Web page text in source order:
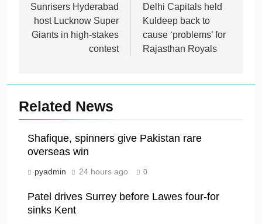
navigation
Sunrisers Hyderabad
host Lucknow Super
Giants in high-stakes
contest
Delhi Capitals held
Kuldeep back to
cause ‘problems’ for
Rajasthan Royals
Related News
Shafique, spinners give Pakistan rare
overseas win
pyadmin 24 hours ago 0
Patel drives Surrey before Lawes four-for
sinks Kent